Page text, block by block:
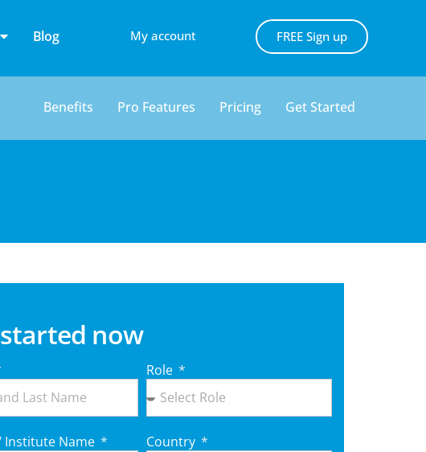
Blog My account FREE Sign up
Benefits Pro Features Pricing Get Started
now
Role
Institute Name Country